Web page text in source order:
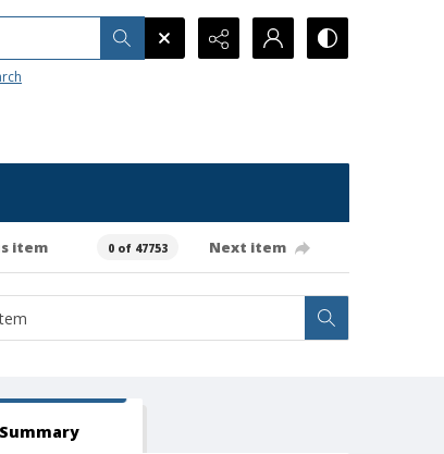
item 0 of 47753 Next item
Summary